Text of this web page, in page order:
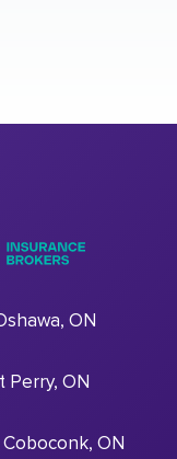
ON
Perry, ON
ON